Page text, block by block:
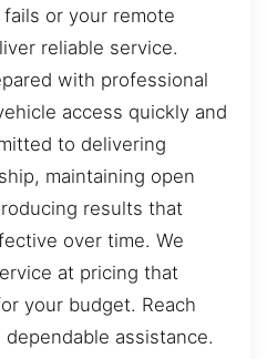
or your remote
reliable service.
with professional
access quickly and
to delivering
maintaining open
results that
over time. We
at pricing that
your budget. Reach
assistance.